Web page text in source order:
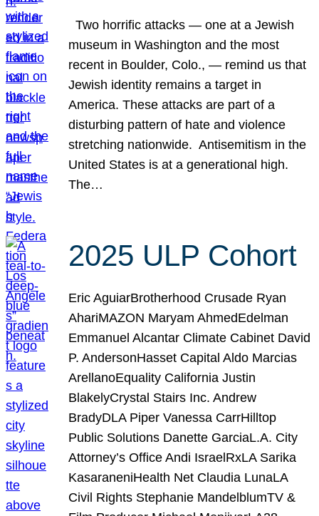
Two horrific attacks — one at a Jewish
museum in Washington and the most
recent in Boulder, Colo., — remind us that
Jewish identity remains a target in
America. These attacks are part of a
disturbing pattern of hate and violence
stretching nationwide. Antisemitism in the
United States is at a generational high.
The…
2025 ULP Cohort
Eric AguiarBrotherhood Crusade Ryan
AhariMAZON Maryam AhmedEdelman
Emmanuel Alcantar Climate Cabinet David
P. AndersonHasset Capital Aldo Marcias
ArellanoEquality California Justin
BlakelyCrystal Stairs Inc. Andrew
BradyDLA Piper Vanessa CarrHilltop
Public Solutions Danette GarciaL.A. City
Attorney’s Office Andi IsraelRxLA Sarika
KasaraneniHealth Net Claudia LunaLA
Civil Rights Stephanie MandelblumTV &